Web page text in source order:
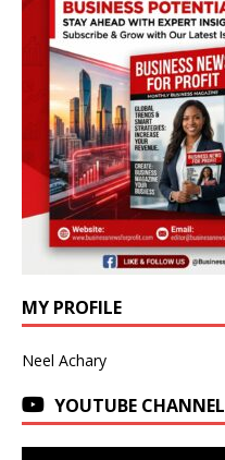
MY PROFILE
Neel Achary
YOUTUBE CHANNEL